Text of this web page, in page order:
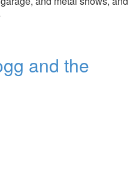
and the